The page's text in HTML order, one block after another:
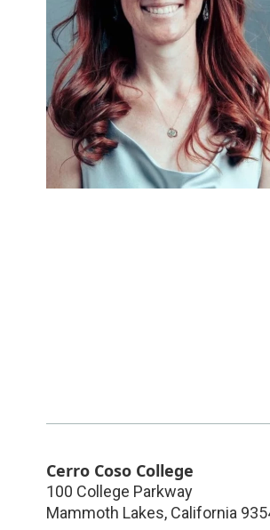
Cerro Coso College
100 College Parkway
Mammoth Lakes, California